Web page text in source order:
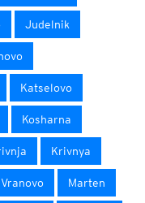
Judelnik
Katselovo
Kosharna
Krivnya
Marten